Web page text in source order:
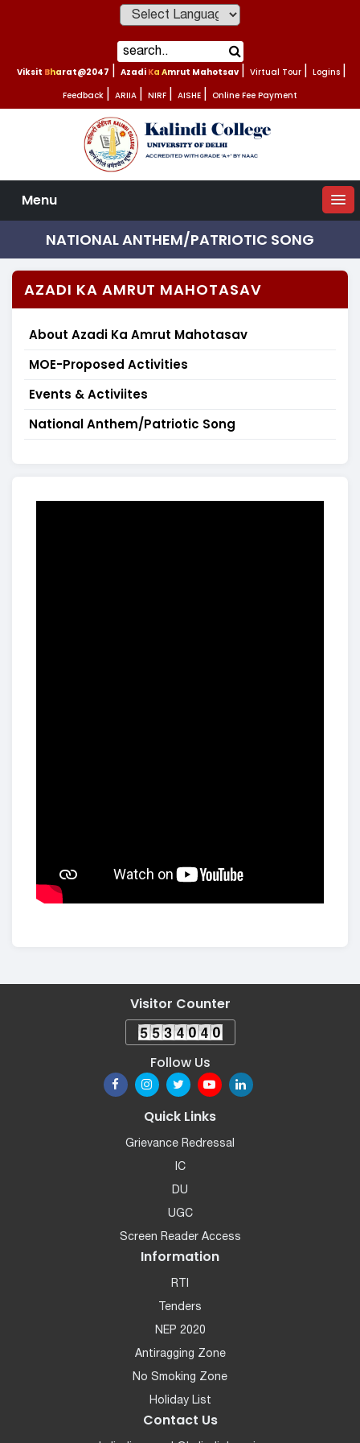
Viksit Bharat@2047 Azadi Ka Amrut Mahotsav Virtual Tour Logins
Feedback ARIIA NIRF AISHE Online Fee Payment
Menu
NATIONAL ANTHEM/PATRIOTIC SONG
AZADI KA AMRUT MAHOTASAV
About Azadi Ka Amrut Mahotasav
MOE-Proposed Activities
Events & Activiites
National Anthem/Patriotic Song
Visitor Counter
Follow Us
Quick Links
Grievance Redressal
IC
DU
UGC
Screen Reader Access
Information
RTI
Tenders
NEP 2020
Antiragging Zone
No Smoking Zone
Holiday List
Contact Us